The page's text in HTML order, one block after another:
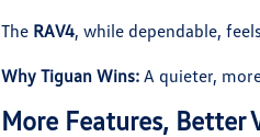
The RAV4, while dependable,
Why Tiguan Wins:A quieter,
More Features, Better